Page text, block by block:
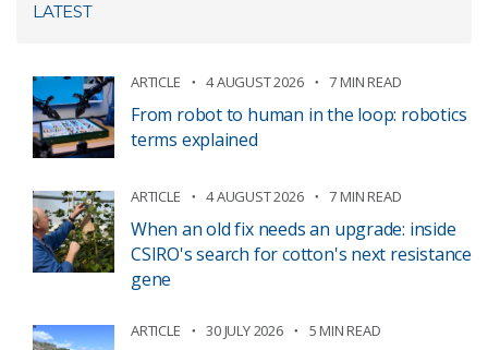
LATEST
ARTICLE 4 AUGUST 2026 7 MIN READ
From robot to human in the loop: robotics
terms explained
ARTICLE 4 AUGUST 2026 7 MIN READ
When an old fix needs an upgrade: inside
CSIRO's search for cotton's next resistance
gene
ARTICLE 30 JULY 2026 5 MIN READ